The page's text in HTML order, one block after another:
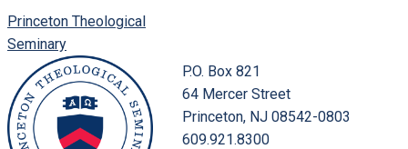
Princeton Theological
Seminary
P.O. Box 821
64 Mercer Street
Princeton, NJ 08542-0803
609.921.8300